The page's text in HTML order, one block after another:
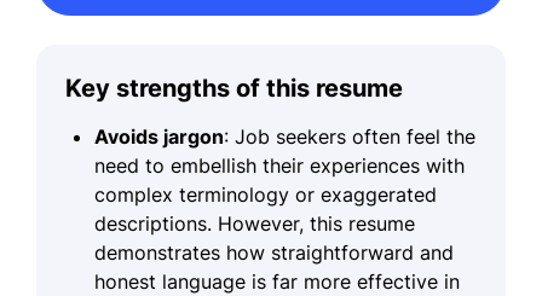
Key strengths of this resume
Avoids jargon: Job seekers often feel the
need to embellish their experiences with
complex terminology or exaggerated
descriptions. However, this resume
demonstrates how straightforward and
honest language is far more effective in